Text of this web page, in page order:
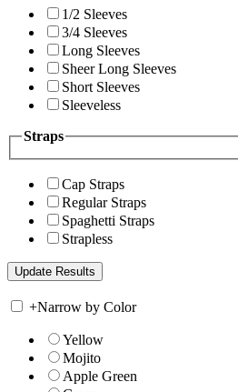
1/2 Sleeves
3/4 Sleeves
Long Sleeves
Sheer Long Sleeves
Short Sleeves
Sleeveless
Straps
Cap Straps
Regular Straps
Spaghetti Straps
Strapless
+Narrow by Color
Yellow
Mojito
Apple Green